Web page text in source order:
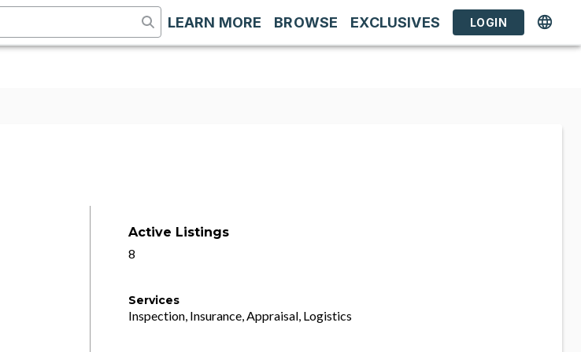
LEARN MORE BROWSE EXCLUSIVES LOGIN
Active Listings
8
Services
Inspection, Insurance, Appraisal, Logistics